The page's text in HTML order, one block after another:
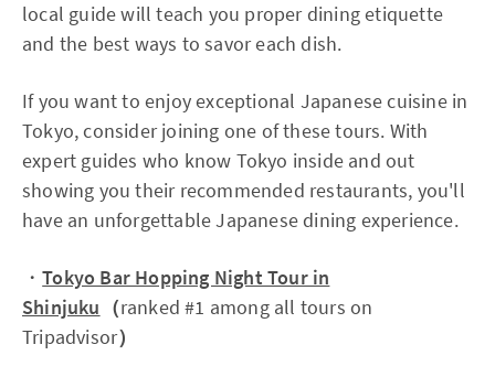
local guide will teach you proper dining etiquette
and the best ways to savor each dish.
If you want to enjoy exceptional Japanese cuisine in
Tokyo, consider joining one of these tours. With
expert guides who know Tokyo inside and out
showing you their recommended restaurants, you'll
have an unforgettable Japanese dining experience.
・Tokyo Bar Hopping Night Tour in
Shinjuku （ranked #1 among all tours on
Tripadvisor）